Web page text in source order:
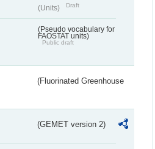
(Units) Draft
(Pseudo vocabulary for
FAOSTAT units)
Public draft
(Fluorinated Greenhouse
(GEMET version 2)